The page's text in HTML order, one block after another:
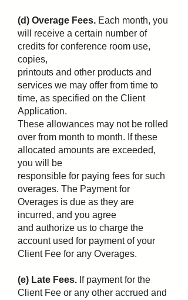
(d) Overage Fees. Each month, you
will receive a certain number of
credits for conference room use,
copies,
printouts and other products and
services we may offer from time to
time, as specified on the Client
Application.
These allowances may not be rolled
over from month to month. If these
allocated amounts are exceeded,
you will be
responsible for paying fees for such
overages. The Payment for
Overages is due as they are
incurred, and you agree
and authorize us to charge the
account used for payment of your
Client Fee for any Overages.
(e) Late Fees. If payment for the
Client Fee or any other accrued and